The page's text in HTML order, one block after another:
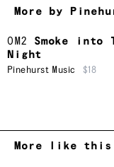
More by
OM2
Smoke into
Night
Pinehurst Music $18
More like this